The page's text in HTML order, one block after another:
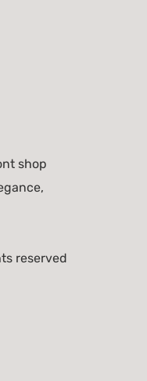
shop
reserved